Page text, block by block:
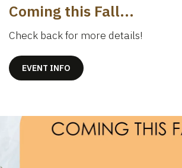
Coming this Fall...
Check back for more details!
EVENT INFO